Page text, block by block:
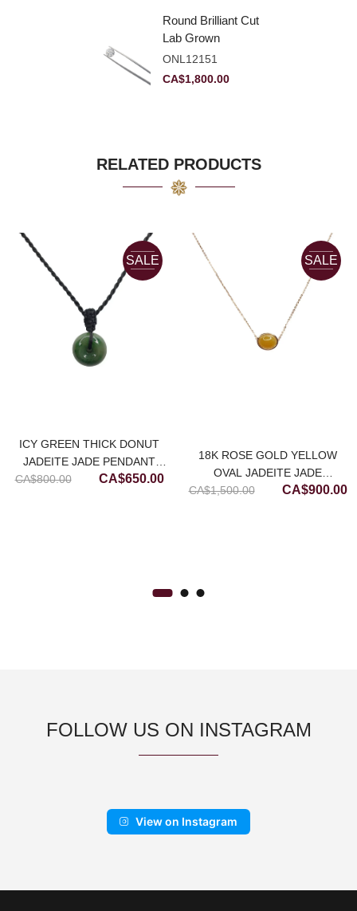
Round Brilliant Cut
Lab Grown
Diamond 2.11ct E
VVS2 Ideal
ONL12151
CA$1,800.00
RELATED PRODUCTS
SALE
ICY GREEN THICK DONUT
JADEITE JADE PENDANT
(MEDIUM)
CA$800.00
Original
CA$650.00Current
price
SALE
18K ROSE GOLD YELLOW
OVAL JADEITE JADE
NECKLACE (MEDIUM)
CA$1,500.00
Original
CA$900.00
FOLLOW US ON INSTAGRAM
View on Instagram